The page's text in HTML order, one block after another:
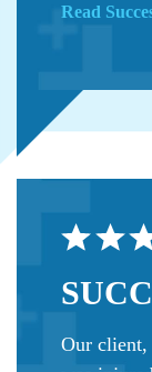
Read
Our client,